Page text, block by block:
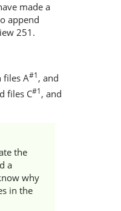
made a
append
251.
files A#1, and
files C#1, and
the
a
why
in the